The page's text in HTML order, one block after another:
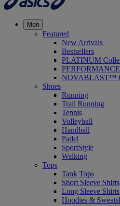
Men
Featured
New Arrivals
Bestsellers
PLATINUM
NOVABLAST™
Shoes
Running
Trail Running
Tennis
Volleyball
Handball
Padel
SportStyle
Walking
Tops
Tank Tops
Short Sleeve Shirts
Long Sleeve Shirts
Hoodies &